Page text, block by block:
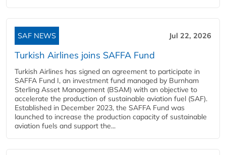
SAF NEWS Jul 22, 2026
Turkish Airlines joins SAFFA Fund
Turkish Airlines has signed an agreement to participate in
SAFFA Fund I, an investment fund managed by Burnham
Sterling Asset Management (BSAM) with an objective to
accelerate the production of sustainable aviation fuel (SAF).
Established in December 2023, the SAFFA Fund was
launched to increase the production capacity of sustainable
aviation fuels and support the...